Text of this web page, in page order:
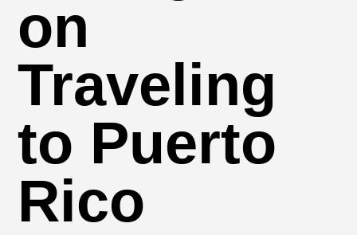
on
Traveling
to Puerto
Rico